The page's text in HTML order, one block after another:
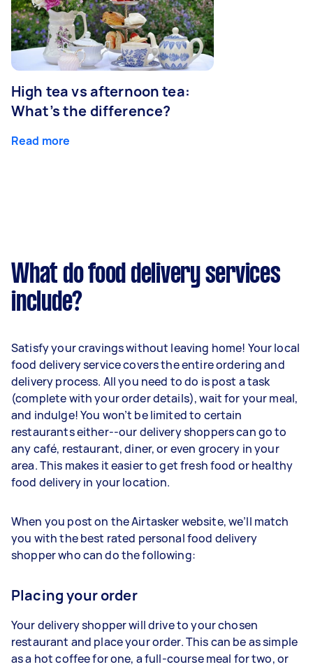
High tea vs afternoon tea:
What’s the difference?
Read more
What do food delivery services
include?
Satisfy your cravings without leaving home! Your local
food delivery service covers the entire ordering and
delivery process. All you need to do is post a task
(complete with your order details), wait for your meal,
and indulge! You won’t be limited to certain
restaurants either--our delivery shoppers can go to
any café, restaurant, diner, or even grocery in your
area. This makes it easier to get fresh food or healthy
food delivery in your location.
When you post on the Airtasker website, we’ll match
you with the best rated personal food delivery
shopper who can do the following:
Placing your order
Your delivery shopper will drive to your chosen
restaurant and place your order. This can be as simple
as a hot coffee for one, a full-course meal for two, or